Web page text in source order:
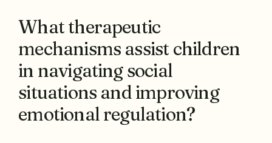
What therapeutic
mechanisms assist children
in navigating social
situations and improving
emotional regulation?